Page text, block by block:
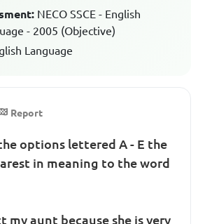
NECO SSCE - English
- 2005 (Objective)
Language
Report
options lettered A - E the
in meaning to the word
my aunt because she is very